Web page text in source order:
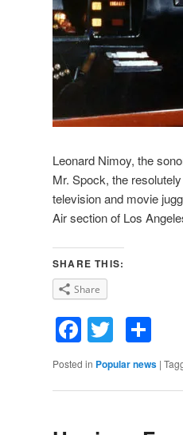
Leonard Nimoy, the
Mr. Spock, the
television and movie
Air section of Los
SHARE THIS:
Share
Facebook
Twitter
Posted in Popular news |